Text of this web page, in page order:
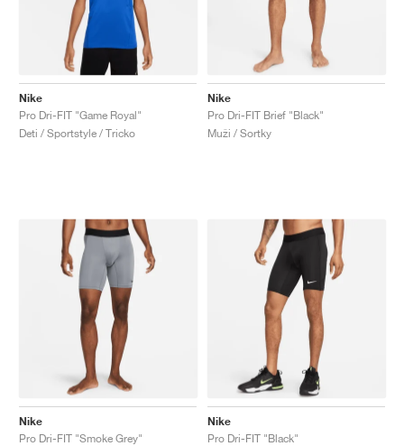
Nike
Pro Dri-FIT "Game Royal"
Deti / Sportstyle / Tricko
Nike
Pro Dri-FIT Brief "Black"
Muži / Sortky
Nike
Pro Dri-FIT "Smoke Grey"
Nike
Pro Dri-FIT "Black"